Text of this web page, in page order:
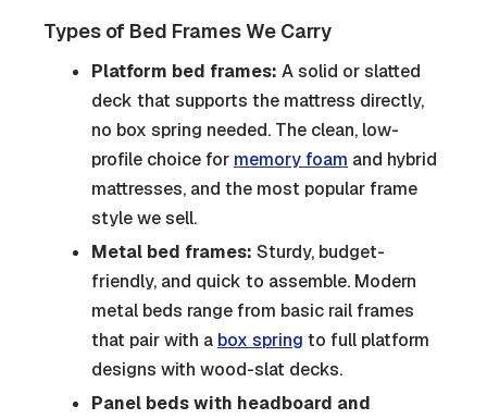
Types of Bed Frames We Carry
Platform bed frames: A solid or slatted
deck that supports the mattress directly,
no box spring needed. The clean, low-
profile choice for memory foam and hybrid
mattresses, and the most popular frame
style we sell.
Metal bed frames: Sturdy, budget-
friendly, and quick to assemble. Modern
metal beds range from basic rail frames
that pair with a box spring to full platform
designs with wood-slat decks.
Panel beds with headboard and